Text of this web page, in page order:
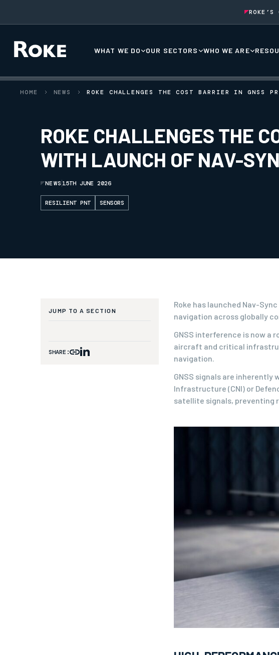
ROKE’S
WHAT WE DO OUR SECTORS WHO WE ARE
HOME NEWS ROKE CHALLENGES THE COST BARRIER IN GNSS
ROKE CHALLENGES THE
WITH LAUNCH OF NAV-
NEWS 15TH JUNE 2026
RESILIENT PNT SENSORS
JUMP TO A SECTION
SHARE:
Roke has launched Nav-
navigation across globally
GNSS interference is now a
aircraft and critical
navigation.
GNSS signals are
Infrastructure (CNI) or
satellite signals, preventing